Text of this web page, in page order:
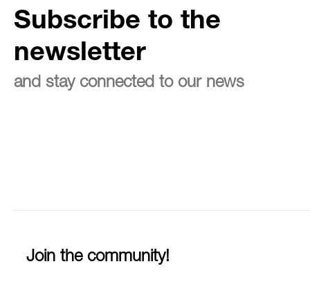
Subscribe to the
newsletter
and stay connected to our news
Join the community!